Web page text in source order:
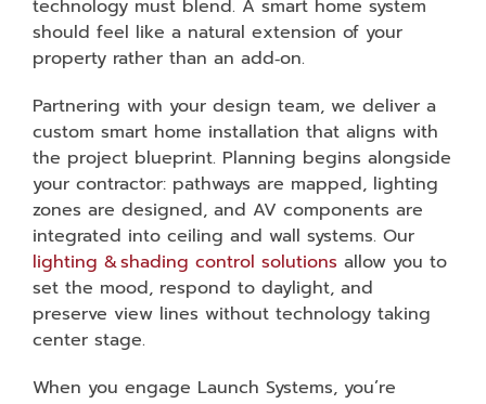
technology must blend. A smart home system
should feel like a natural extension of your
property rather than an add‑on.
Partnering with your design team, we deliver a
custom smart home installation that aligns with
the project blueprint. Planning begins alongside
your contractor: pathways are mapped, lighting
zones are designed, and AV components are
integrated into ceiling and wall systems. Our
lighting & shading control solutions allow you to
set the mood, respond to daylight, and
preserve view lines without technology taking
center stage.
When you engage Launch Systems, you’re